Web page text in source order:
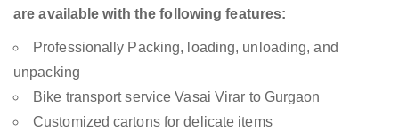
are available with the following features:
Professionally Packing, loading, unloading, and
unpacking
Bike transport service Vasai Virar to Gurgaon
Customized cartons for delicate items